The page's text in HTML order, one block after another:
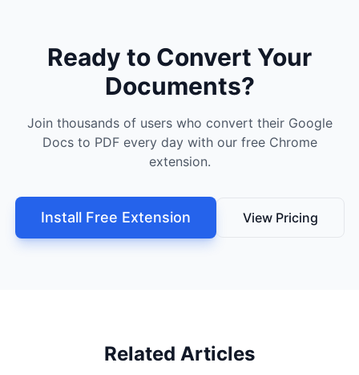
Ready to Convert Your
Documents?
Join thousands of users who convert their Google
Docs to PDF every day with our free Chrome
extension.
Install Free Extension View Pricing
Related Articles